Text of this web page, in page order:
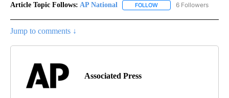
Article Topic Follows: AP National FOLLOW FOLLOW "AP NATIONAL"
6 Followers
Jump to comments ↓
Associated Press